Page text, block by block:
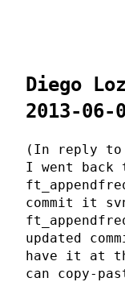
Diego
2013-06-
(In reply to
I went
commit it
updated
have it at
can copy-